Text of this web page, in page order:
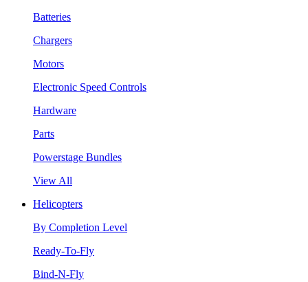
Batteries
Chargers
Motors
Electronic Speed Controls
Hardware
Parts
Powerstage Bundles
View All
Helicopters
By Completion Level
Ready-To-Fly
Bind-N-Fly